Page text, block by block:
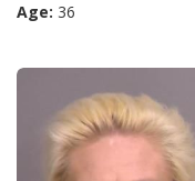
Age: 36